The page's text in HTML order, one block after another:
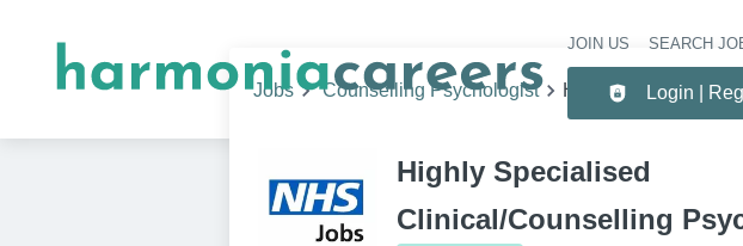
JOIN US SEARCH
Login |
Jobs Counselling Psychologist Highly Specialised
Highly Specialised
Clinical/Counselling